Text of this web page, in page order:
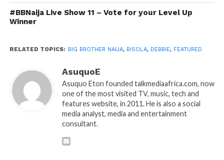
#BBNaija Live Show 11 – Vote for your Level Up
Winner
RELATED TOPICS: BIG BROTHER NAIJA, BISOLA, DEBBIE, FEATURED
AsuquoE
Asuquo Eton founded talkmediaafrica.com, now
one of the most visited TV, music, tech and
features website, in 2011. He is also a social
media analyst, media and entertainment
consultant.